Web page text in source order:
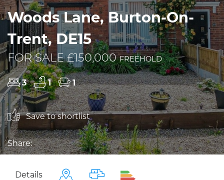
Woods Lane, Burton-On-
Trent, DE15
FOR SALE £150,000FREEHOLD
3 1 1
Save to shortlist
Share:
Details